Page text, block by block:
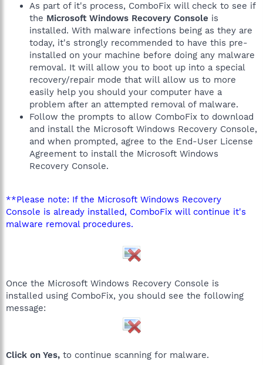
As part of it's process, ComboFix will check to see if
the Microsoft Windows Recovery Console is
installed. With malware infections being as they are
today, it's strongly recommended to have this pre-
installed on your machine before doing any malware
removal. It will allow you to boot up into a special
recovery/repair mode that will allow us to more
easily help you should your computer have a
problem after an attempted removal of malware.
Follow the prompts to allow ComboFix to download
and install the Microsoft Windows Recovery Console,
and when prompted, agree to the End-User License
Agreement to install the Microsoft Windows
Recovery Console.
**Please note: If the Microsoft Windows Recovery
Console is already installed, ComboFix will continue it's
malware removal procedures.
Once the Microsoft Windows Recovery Console is
installed using ComboFix, you should see the following
message:
Click on Yes, to continue scanning for malware.